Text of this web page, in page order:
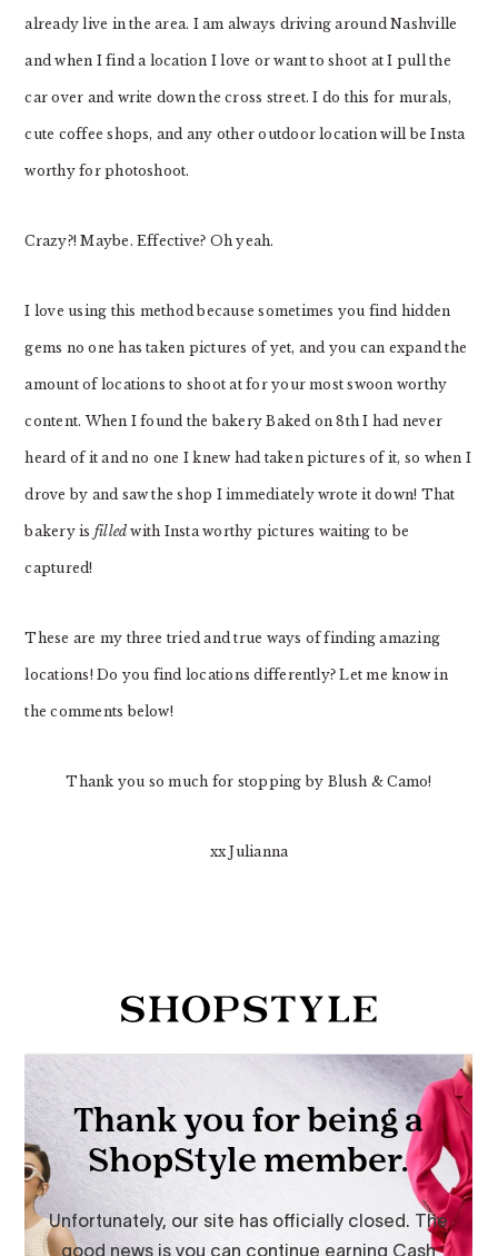
already live in the area. I am always driving around Nashville
and when I find a location I love or want to shoot at I pull the
car over and write down the cross street. I do this for murals,
cute coffee shops, and any other outdoor location will be Insta
worthy for photoshoot.
Crazy?! Maybe. Effective? Oh yeah.
I love using this method because sometimes you find hidden
gems no one has taken pictures of yet, and you can expand the
amount of locations to shoot at for your most swoon worthy
content. When I found the bakery Baked on 8th I had never
heard of it and no one I knew had taken pictures of it, so when I
drove by and saw the shop I immediately wrote it down! That
bakery is filled with Insta worthy pictures waiting to be
captured!
These are my three tried and true ways of finding amazing
locations! Do you find locations differently? Let me know in
the comments below!
Thank you so much for stopping by Blush & Camo!
xx Julianna